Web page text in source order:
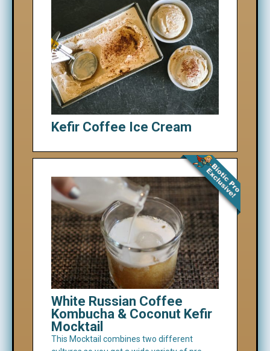
Kefir Coffee Ice Cream
White Russian Coffee
Kombucha & Coconut Kefir
Mocktail
This Mocktail combines two different